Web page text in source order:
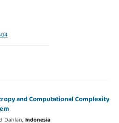
and Computational Complexity
Dahlan,Indonesia